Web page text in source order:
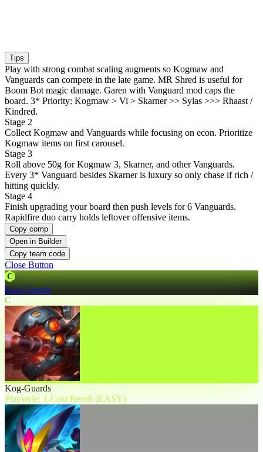
Tips
Play with strong combat scaling augments so Kogmaw and
Vanguards can compete in the late game. MR Shred is useful for
Boom Bot magic damage. Garen with Vanguard mod caps the
board. 3* Priority: Kogmaw > Vi > Skarner >> Sylas >>> Rhaast /
Kindred.
Stage 2
Collect Kogmaw and Vanguards while focusing on econ. Prioritize
Kogmaw items on first carousel.
Stage 3
Roll above 50g for Kogmaw 3, Skarner, and other Vanguards.
Every 3* Vanguard besides Skarner is luxury so only chase if rich /
hitting quickly.
Stage 4
Finish upgrading your board then push levels for 6 Vanguards.
Rapidfire duo carry holds leftover offensive items.
Copy comp
Open in Builder
Copy team code
Close Button
C
Kog-Guards
C
Kog-Guards
Playstyle: 1-Cost Reroll (EASY)